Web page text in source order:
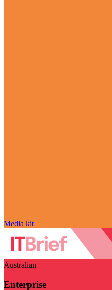
Media kit
Australian
Enterprise